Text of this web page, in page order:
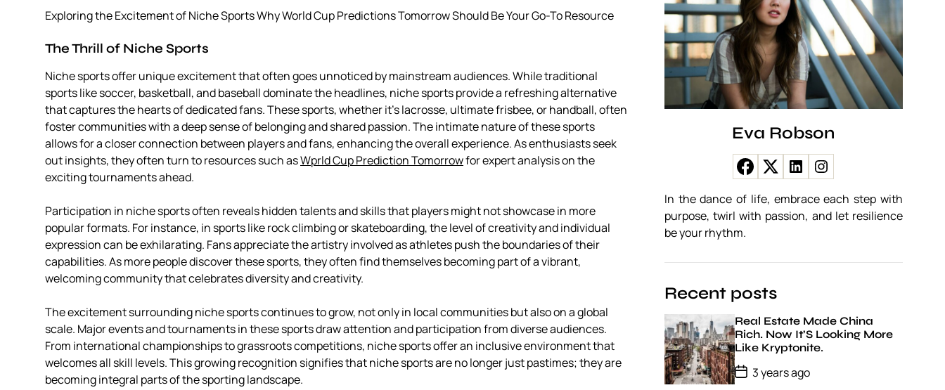
Exploring the Excitement of Niche Sports Why World Cup Predictions Tomorrow Should Be Your Go-To Resource
The Thrill of Niche Sports
Niche sports offer unique excitement that often goes unnoticed by mainstream audiences. While traditional
sports like soccer, basketball, and baseball dominate the headlines, niche sports provide a refreshing alternative
that captures the hearts of dedicated fans. These sports, whether it’s lacrosse, ultimate frisbee, or handball, often
foster communities with a deep sense of belonging and shared passion. The intimate nature of these sports
allows for a closer connection between players and fans, enhancing the overall experience. As enthusiasts seek
out insights, they often turn to resources such asWprld Cup Prediction Tomorrowfor expert analysis on the
exciting tournaments ahead.
Participation in niche sports often reveals hidden talents and skills that players might not showcase in more
popular formats. For instance, in sports like rock climbing or skateboarding, the level of creativity and individual
expression can be exhilarating. Fans appreciate the artistry involved as athletes push the boundaries of their
capabilities. As more people discover these sports, they often find themselves becoming part of a vibrant,
welcoming community that celebrates diversity and creativity.
The excitement surrounding niche sports continues to grow, not only in local communities but also on a global
scale. Major events and tournaments in these sports draw attention and participation from diverse audiences.
From international championships to grassroots competitions, niche sports offer an inclusive environment that
welcomes all skill levels. This growing recognition signifies that niche sports are no longer just pastimes; they are
becoming integral parts of the sporting landscape.
Eva Robson
In the dance of life, embrace each step with
purpose, twirl with passion, and let resilience
be your rhythm.
Recent posts
Real Estate Made China
Rich. Now It’S Looking More
Like Kryptonite.
P
o
3 years ago